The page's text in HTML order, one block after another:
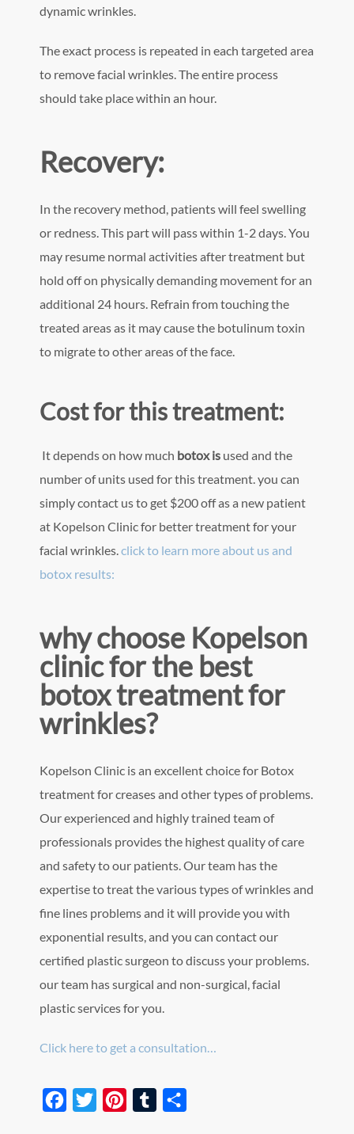
dynamic wrinkles.
The exact process is repeated in each targeted area
to remove facial wrinkles. The entire process
should take place within an hour.
Recovery:
In the recovery method, patients will feel swelling
or redness. This part will pass within 1-2 days. You
may resume normal activities after treatment but
hold off on physically demanding movement for an
additional 24 hours. Refrain from touching the
treated areas as it may cause the botulinum toxin
to migrate to other areas of the face.
Cost for this treatment:
It depends on how much botox is used and the
number of units used for this treatment. you can
simply contact us to get $200 off as a new patient
at Kopelson Clinic for better treatment for your
facial wrinkles.click to learn more about us and
botox results:
why choose Kopelson
clinic for the best
botox treatment for
wrinkles?
Kopelson Clinic is an excellent choice for Botox
treatment for creases and other types of problems.
Our experienced and highly trained team of
professionals provides the highest quality of care
and safety to our patients. Our team has the
expertise to treat the various types of wrinkles and
fine lines problems and it will provide you with
exponential results, and you can contact our
certified plastic surgeon to discuss your problems.
our team has surgical and non-surgical, facial
plastic services for you.
Click here to get a consultation…
Facebook
Twitter PinterestTumblr